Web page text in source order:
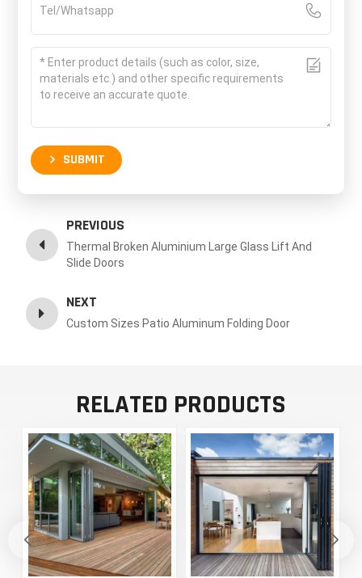
SUBMIT
PREVIOUS
Thermal Broken Aluminium Large Glass Lift And
Slide Doors
NEXT
Custom Sizes Patio Aluminum Folding Door
RELATED PRODUCTS